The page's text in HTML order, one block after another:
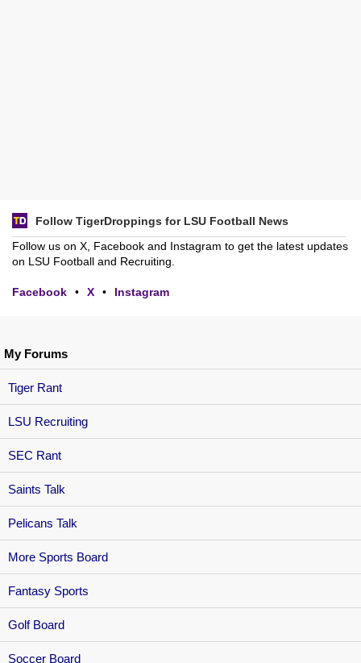
My Forums
Tiger Rant
LSU Recruiting
SEC Rant
Saints Talk
Pelicans Talk
More Sports Board
Fantasy Sports
Golf Board
Soccer Board
Follow TigerDroppings for LSU Football News
Follow us on X, Facebook and Instagram to get the latest updates
on LSU Football and Recruiting.
Facebook • X • Instagram